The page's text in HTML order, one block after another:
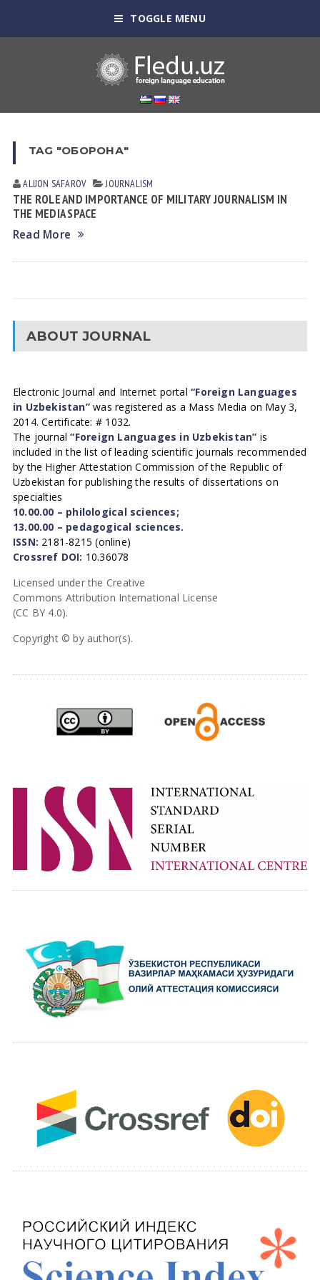
TOGGLE MENU
TAG "ОБОРОНА"
ALIJON SAFAROV JOURNALISM
THE ROLE AND IMPORTANCE OF MILITARY JOURNALISM IN
THE MEDIA SPACE
Read More
ABOUT JOURNAL
Electronic Journal and Internet portal“Foreign Languages
in Uzbekistan”was registered as a Mass Media on May 3,
2014. Certificate: # 1032.
The journal“Foreign Languages in Uzbekistan” is
included in the list of leading scientific journals recommended
by the Higher Attestation Commission of the Republic of
Uzbekistan for publishing the results of dissertations on
specialties
10.00.00 – philological sciences;
13.00.00 – pedagogical sciences.
ISSN: 2181-8215 (online)
Crossref DOI: 10.36078
Licensed under the Creative
Commons Attribution International License
(CC BY 4.0).
Copyright © by author(s).